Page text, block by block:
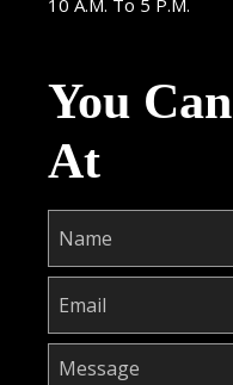
10 A.M. To 5 P.M.
You
At